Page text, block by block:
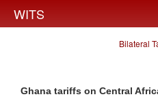
WITS
Bilateral
Ghana tariffs on Central